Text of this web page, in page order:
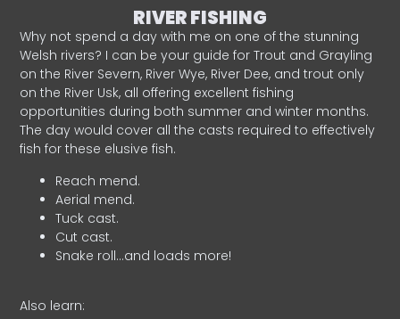
RIVER FISHING
Why not spend a day with me on one of the stunning
Welsh rivers? I can be your guide for Trout and Grayling
on the River Severn, River Wye, River Dee, and trout only
on the River Usk, all offering excellent fishing
opportunities during both summer and winter months.
The day would cover all the casts required to effectively
fish for these elusive fish.
Reach mend.
Aerial mend.
Tuck cast.
Cut cast.
Snake roll…and loads more!
Also learn: